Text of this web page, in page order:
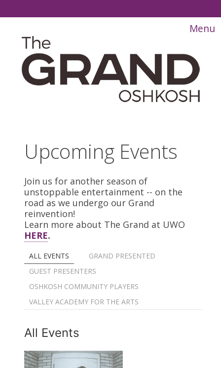
Upcoming Events
Join us for another season of
unstoppable entertainment -- on the
road as we undergo our Grand
reinvention!
Learn more about The Grand at UWO
HERE.
ALL EVENTS
GRAND PRESENTED
GUEST PRESENTERS
OSHKOSH COMMUNITY PLAYERS
VALLEY ACADEMY FOR THE ARTS
All Events